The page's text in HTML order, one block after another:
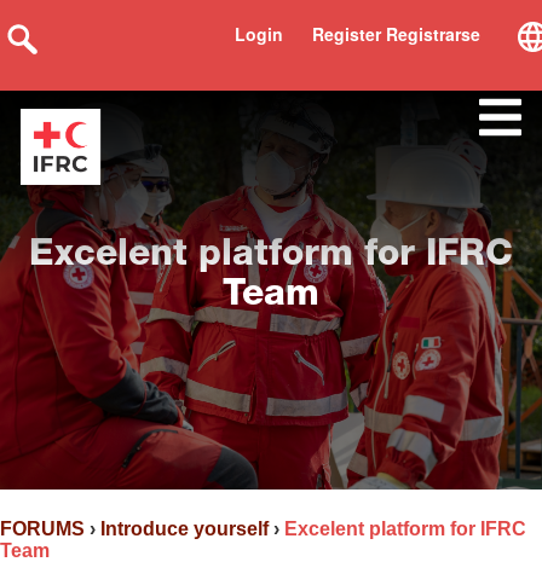
Register Registrarse
Login
Excelent platform for IFRC
Team
FORUMS › Introduce yourself › Excelent platform for IFRC
Team